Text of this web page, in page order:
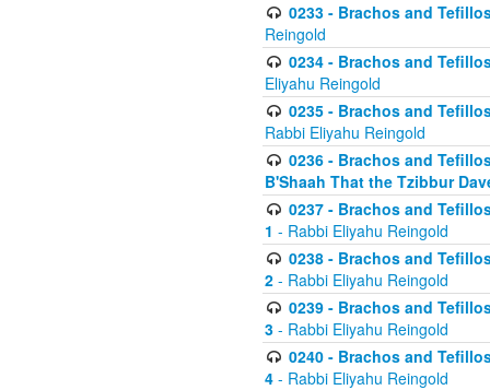
0233 - Brachos and
Reingold
0234 - Brachos and
Eliyahu Reingold
0235 - Brachos and
Rabbi Eliyahu Reingold
0236 - Brachos and
B'Shaah That the Tzibbur
0237 - Brachos and
1 - Rabbi Eliyahu Reingold
0238 - Brachos and
2 - Rabbi Eliyahu Reingold
0239 - Brachos and
3 - Rabbi Eliyahu Reingold
0240 - Brachos and
4 - Rabbi Eliyahu Reingold